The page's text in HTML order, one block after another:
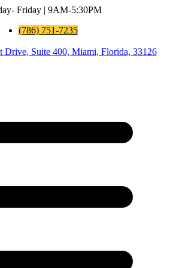
Friday | 9AM-5:30PM
(786) 751-7235
Drive, Suite 400, Miami, Florida, 33126